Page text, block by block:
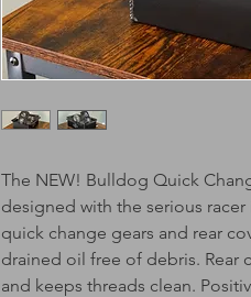
The NEW! Bulldog Quick
designed with the serious
quick change gears and rear
drained oil free of debris. Rear
and keeps threads clean.